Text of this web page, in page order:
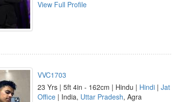
View Full Profile
VVC1703
23 Yrs | 5ft 4in - 162cm | Hindu | Hindi | Jat
Office | India, Uttar Pradesh, Agra